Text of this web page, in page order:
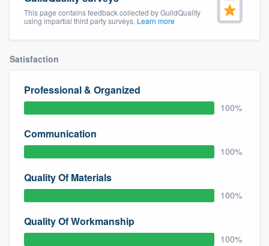
This page contains feedback collected by GuildQuality
using impartial third party surveys. Learn more
Satisfaction
Professional & Organized
100%
Communication
100%
Quality Of Materials
100%
Quality Of Workmanship
100%
Welcome to our
community of quality